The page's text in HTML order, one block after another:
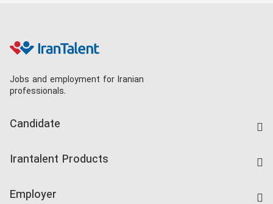
Jobs and employment for Iranian
professionals.
Candidate
Companies Rate
Irantalent Products
Employer